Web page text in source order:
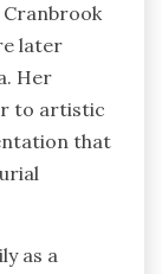
later
Her
to artistic
that
as a